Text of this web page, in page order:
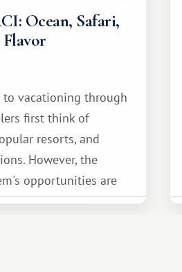
Ocean, Safari,
Flavor
to vacationing through
first think of
resorts, and
However, the
opportunities are
them is Africa—a